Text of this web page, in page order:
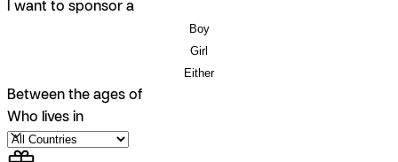
I want to sponsor a
Boy
Girl
Either
Between the ages of
Who lives in